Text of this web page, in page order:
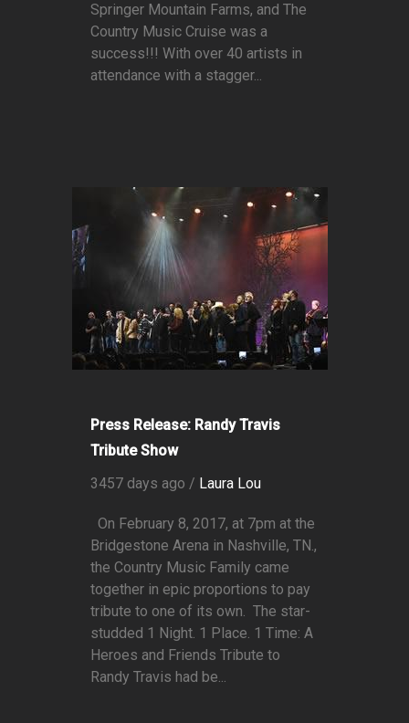
Springer Mountain Farms, and The
Country Music Cruise was a
success!!! With over 40 artists in
attendance with a stagger...
Press Release: Randy Travis
Tribute Show
3457 days ago / Laura Lou
On February 8, 2017, at 7pm at the
Bridgestone Arena in Nashville, TN.,
the Country Music Family came
together in epic proportions to pay
tribute to one of its own. The star-
studded 1 Night. 1 Place. 1 Time: A
Heroes and Friends Tribute to
Randy Travis had be...